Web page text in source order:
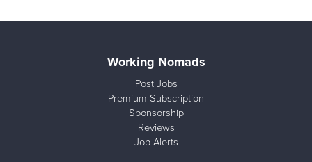
Working Nomads
Post Jobs
Premium Subscription
Sponsorship
Reviews
Job Alerts